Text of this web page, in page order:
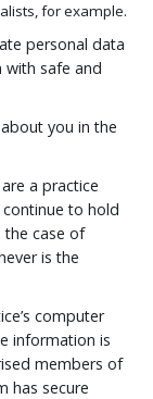
for example.
personal data
safe and
you in the
a practice
to hold
the case of
is the
computer
information is
members of
has secure